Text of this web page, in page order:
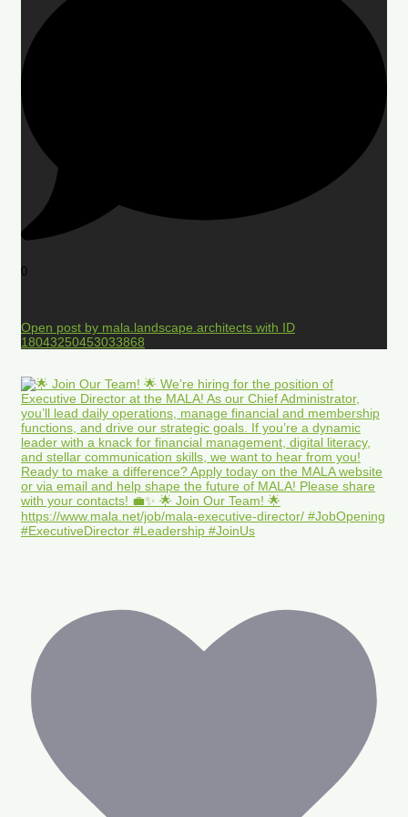
0
Open post by mala.landscape.architects with ID
18043250453033868